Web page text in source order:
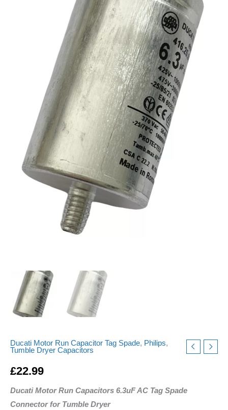
Ducati Motor Run Capacitor Tag Spade, Philips,
Tumble Dryer Capacitors
£22.99
Ducati Motor Run Capacitors 6.3uF AC Tag Spade
Connector for Tumble Dryer